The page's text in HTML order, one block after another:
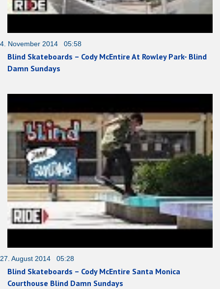
4. November 2014 05:58
Blind Skateboards – Cody McEntire At Rowley Park- Blind
Damn Sundays
27. August 2014 05:28
Blind Skateboards – Cody McEntire Santa Monica
Courthouse Blind Damn Sundays